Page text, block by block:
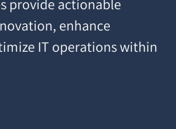
provide actionable
enhance
IT operations within